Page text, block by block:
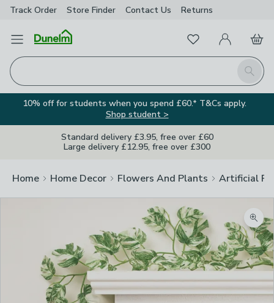
Track Order Store Finder Contact Us Returns
Open Menu
Search
FavouritesMy Account
Basket
10% off for students when you spend £60.* T&Cs apply.
Shop student >
Standard delivery £3.95, free over £60
Large delivery £12.95, free over £300
Home Home Decor Flowers And Plants Artificial